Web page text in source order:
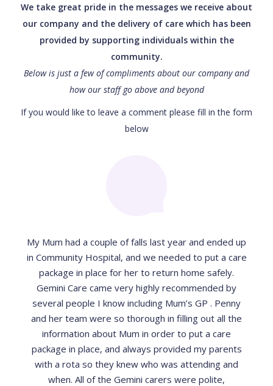
We take great pride in the messages we receive about
our company and the delivery of care which has been
provided by supporting individuals within the
community.
Below is just a few of compliments about our company and
how our staff go above and beyond
If you would like to leave a comment please fill in the form
below
My Mum had a couple of falls last year and ended up
in Community Hospital, and we needed to put a care
package in place for her to return home safely.
Gemini Care came very highly recommended by
several people I know including Mum’s GP . Penny
and her team were so thorough in filling out all the
information about Mum in order to put a care
package in place, and always provided my parents
with a rota so they knew who was attending and
when. All of the Gemini carers were polite,